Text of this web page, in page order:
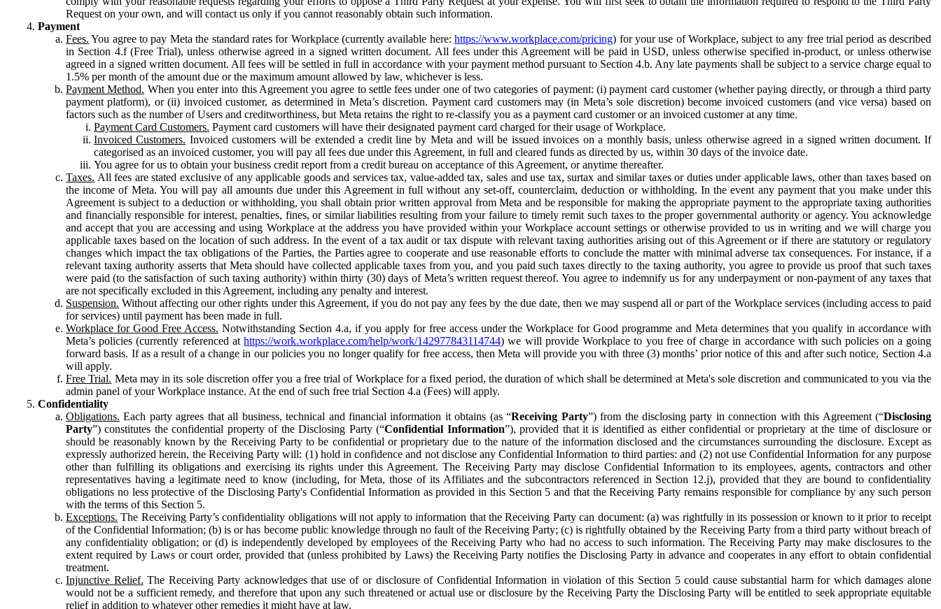
Request on your own, and will contact us only if you cannot reasonably obtain such information.
Payment
Fees. You agree to pay Meta the standard rates for Workplace (currently available here:https://www.workplace.com/pricing) for your use of Workplace, subject to any free trial period as described
in Section 4.f (Free Trial), unless otherwise agreed in a signed written document. All fees under this Agreement will be paid in USD, unless otherwise specified in-product, or unless otherwise
agreed in a signed written document. All fees will be settled in full in accordance with your payment method pursuant to Section 4.b. Any late payments shall be subject to a service charge equal to
1.5% per month of the amount due or the maximum amount allowed by law, whichever is less.
Payment Method. When you enter into this Agreement you agree to settle fees under one of two categories of payment: (i) payment card customer (whether paying directly, or through a third party
payment platform), or (ii) invoiced customer, as determined in Meta’s discretion. Payment card customers may (in Meta’s sole discretion) become invoiced customers (and vice versa) based on
factors such as the number of Users and creditworthiness, but Meta retains the right to re-classify you as a payment card customer or an invoiced customer at any time.
Payment Card Customers. Payment card customers will have their designated payment card charged for their usage of Workplace.
Invoiced Customers. Invoiced customers will be extended a credit line by Meta and will be issued invoices on a monthly basis, unless otherwise agreed in a signed written document. If
categorised as an invoiced customer, you will pay all fees due under this Agreement, in full and cleared funds as directed by us, within 30 days of the invoice date.
You agree for us to obtain your business credit report from a credit bureau on acceptance of this Agreement, or anytime thereafter.
Taxes. All fees are stated exclusive of any applicable goods and services tax, value-added tax, sales and use tax, surtax and similar taxes or duties under applicable laws, other than taxes based on
the income of Meta. You will pay all amounts due under this Agreement in full without any set-off, counterclaim, deduction or withholding. In the event any payment that you make under this
Agreement is subject to a deduction or withholding, you shall obtain prior written approval from Meta and be responsible for making the appropriate payment to the appropriate taxing authorities
and financially responsible for interest, penalties, fines, or similar liabilities resulting from your failure to timely remit such taxes to the proper governmental authority or agency. You acknowledge
and accept that you are accessing and using Workplace at the address you have provided within your Workplace account settings or otherwise provided to us in writing and we will charge you
applicable taxes based on the location of such address. In the event of a tax audit or tax dispute with relevant taxing authorities arising out of this Agreement or if there are statutory or regulatory
changes which impact the tax obligations of the Parties, the Parties agree to cooperate and use reasonable efforts to conclude the matter with minimal adverse tax consequences. For instance, if a
relevant taxing authority asserts that Meta should have collected applicable taxes from you, and you paid such taxes directly to the taxing authority, you agree to provide us proof that such taxes
were paid (to the satisfaction of such taxing authority) within thirty (30) days of Meta’s written request thereof. You agree to indemnify us for any underpayment or non-payment of any taxes that
are not specifically excluded in this Agreement, including any penalty and interest.
Suspension. Without affecting our other rights under this Agreement, if you do not pay any fees by the due date, then we may suspend all or part of the Workplace services (including access to paid
for services) until payment has been made in full.
Workplace for Good Free Access. Notwithstanding Section 4.a, if you apply for free access under the Workplace for Good programme and Meta determines that you qualify in accordance with
Meta’s policies (currently referenced athttps://work.workplace.com/help/work/142977843114744) we will provide Workplace to you free of charge in accordance with such policies on a going
forward basis. If as a result of a change in our policies you no longer qualify for free access, then Meta will provide you with three (3) months’ prior notice of this and after such notice, Section 4.a
will apply.
Free Trial. Meta may in its sole discretion offer you a free trial of Workplace for a fixed period, the duration of which shall be determined at Meta's sole discretion and communicated to you via the
admin panel of your Workplace instance. At the end of such free trial Section 4.a (Fees) will apply.
Confidentiality
Obligations. Each party agrees that all business, technical and financial information it obtains (as “Receiving Party”) from the disclosing party in connection with this Agreement (“Disclosing
Party”) constitutes the confidential property of the Disclosing Party (“Confidential Information”), provided that it is identified as either confidential or proprietary at the time of disclosure or
should be reasonably known by the Receiving Party to be confidential or proprietary due to the nature of the information disclosed and the circumstances surrounding the disclosure. Except as
expressly authorized herein, the Receiving Party will: (1) hold in confidence and not disclose any Confidential Information to third parties: and (2) not use Confidential Information for any purpose
other than fulfilling its obligations and exercising its rights under this Agreement. The Receiving Party may disclose Confidential Information to its employees, agents, contractors and other
representatives having a legitimate need to know (including, for Meta, those of its Affiliates and the subcontractors referenced in Section 12.j), provided that they are bound to confidentiality
obligations no less protective of the Disclosing Party's Confidential Information as provided in this Section 5 and that the Receiving Party remains responsible for compliance by any such person
with the terms of this Section 5.
Exceptions. The Receiving Party’s confidentiality obligations will not apply to information that the Receiving Party can document: (a) was rightfully in its possession or known to it prior to receipt
of the Confidential Information; (b) is or has become public knowledge through no fault of the Receiving Party; (c) is rightfully obtained by the Receiving Party from a third party without breach of
any confidentiality obligation; or (d) is independently developed by employees of the Receiving Party who had no access to such information. The Receiving Party may make disclosures to the
extent required by Laws or court order, provided that (unless prohibited by Laws) the Receiving Party notifies the Disclosing Party in advance and cooperates in any effort to obtain confidential
treatment.
Injunctive Relief. The Receiving Party acknowledges that use of or disclosure of Confidential Information in violation of this Section 5 could cause substantial harm for which damages alone
would not be a sufficient remedy, and therefore that upon any such threatened or actual use or disclosure by the Receiving Party the Disclosing Party will be entitled to seek appropriate equitable
relief in addition to whatever other remedies it might have at law.